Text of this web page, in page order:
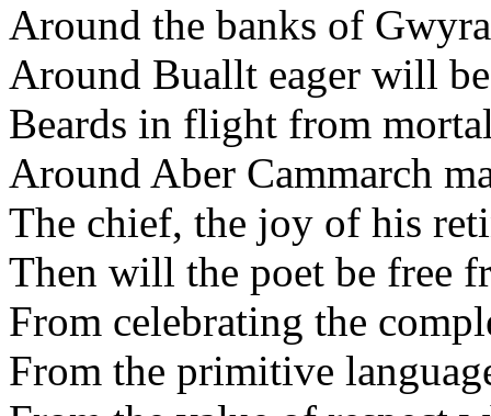
Around the banks of
Around Buallt eager will
Beards in flight from
Around Aber Cammarch
The chief, the joy of his
Then will the poet be free
From celebrating the
From the primitive